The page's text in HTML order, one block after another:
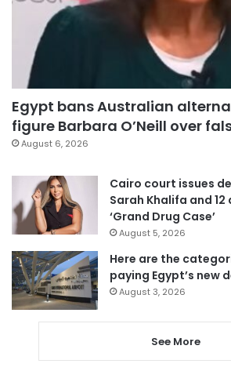
Egypt bans Australian
figure Barbara O’Neill over
August 6, 2026
Cairo court issues
Sarah Khalifa and
‘Grand Drug Case’
August 5, 2026
Here are the
paying Egypt’s new
August 3, 2026
See More